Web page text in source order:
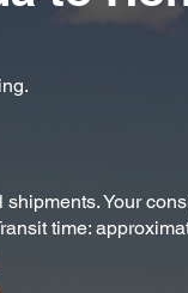
Your
time: